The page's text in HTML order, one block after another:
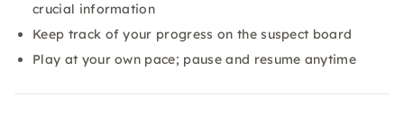
crucial information
Keep track of your progress on the suspect board
Play at your own pace; pause and resume anytime